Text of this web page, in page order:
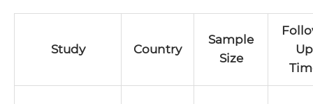
Study Country
Sample
Size
Up